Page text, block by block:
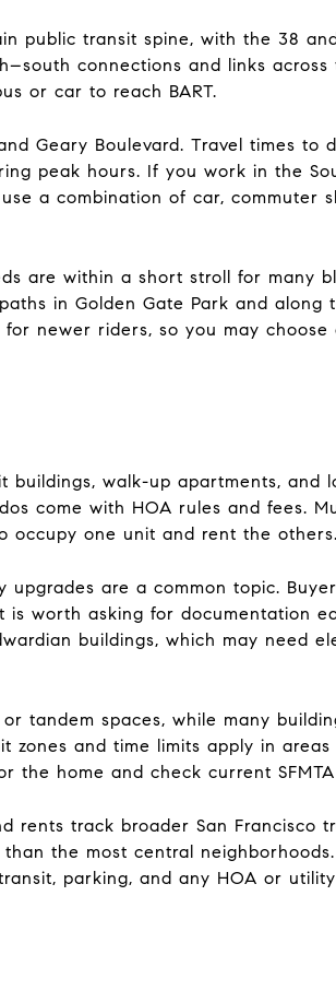
public transit spine, with the 38
connections and links
or car to reach BART.
Geary Boulevard. Travel times to
peak hours. If you work in the
a combination of car, commuter
are within a short stroll for many
in Golden Gate Park and along
newer riders, so you may
walk-up apartments, and
come with HOA rules and fees.
occupy one unit and rent the others.
are a common topic.
is worth asking for documentation
buildings, which may need
tandem spaces, while many
and time limits apply in areas
home and check current
rents track broader San Francisco
the most central
parking, and any HOA or